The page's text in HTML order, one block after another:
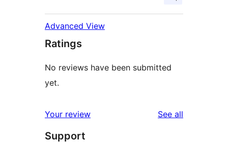
Advanced View
Ratings
No reviews have been submitted
yet.
Your review See all
Support